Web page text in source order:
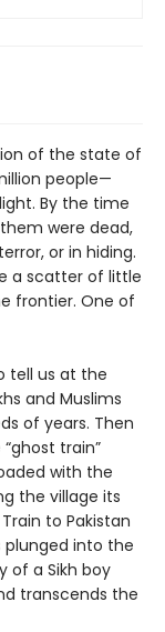
of the state of
people—
By the time
were dead,
or in hiding.
a scatter of little
frontier. One of
tell us at the
and Muslims
of years. Then
train”
with the
the village its
to Pakistan
plunged into the
of a Sikh boy
transcends the